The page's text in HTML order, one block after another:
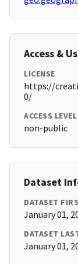
Access &
LICENSE
https://
0/
ACCESS LEVEL
non-public
Dataset
DATASET
January 01,
DATASET
January 01,